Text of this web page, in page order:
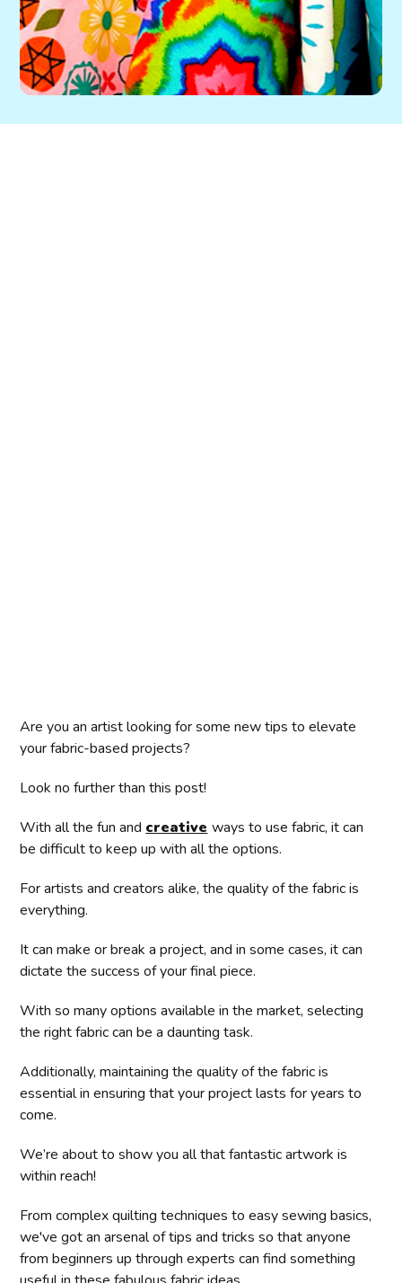
Are you an artist looking for some new tips to elevate
your fabric-based projects?
Look no further than this post!
With all the fun and creative ways to use fabric, it can
be difficult to keep up with all the options.
For artists and creators alike, the quality of the fabric is
everything.
It can make or break a project, and in some cases, it can
dictate the success of your final piece.
With so many options available in the market, selecting
the right fabric can be a daunting task.
Additionally, maintaining the quality of the fabric is
essential in ensuring that your project lasts for years to
come.
We’re about to show you all that fantastic artwork is
within reach!
From complex quilting techniques to easy sewing basics,
we've got an arsenal of tips and tricks so that anyone
from beginners up through experts can find something